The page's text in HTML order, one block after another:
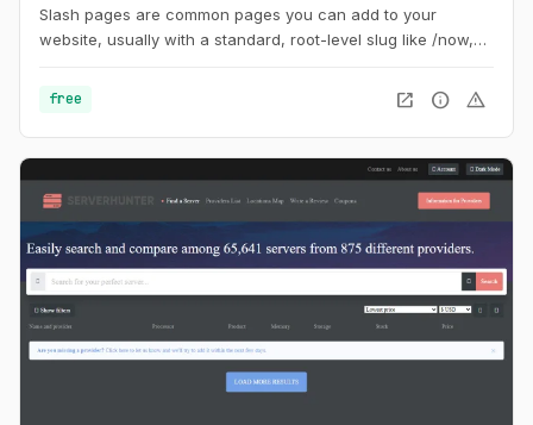
Slash pages are common pages you can add to your
website, usually with a standard, root-level slug like /now,
the site and are distinguishing characteristics of the
free open_in_new info warning